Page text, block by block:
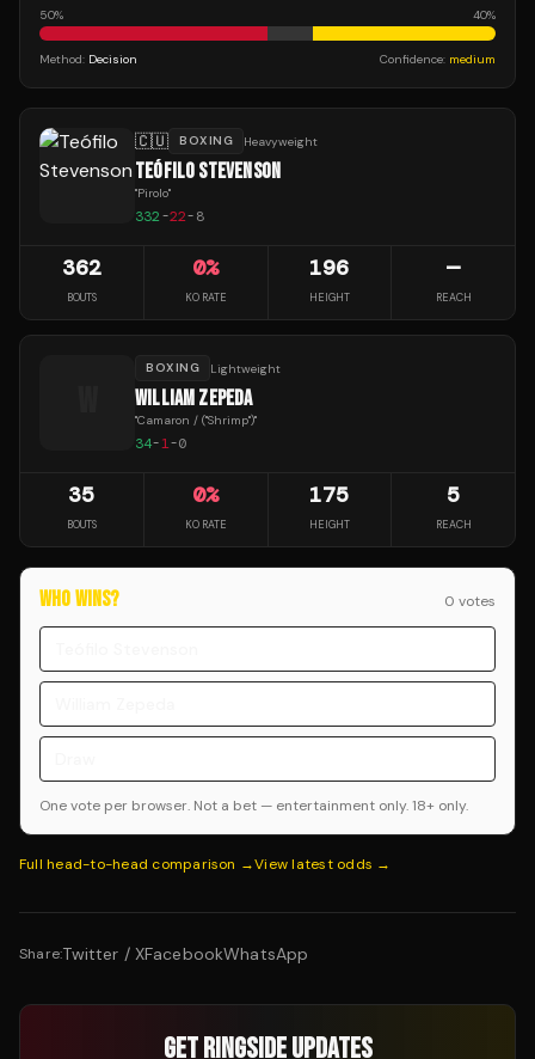
50% 40%
Method: Decision Confidence: medium
🇨🇺 BOXING Heavyweight
TEÓFILO STEVENSON
"Pirolo"
332-22-8
362
BOUTS
0%
KO RATE
196
HEIGHT
—
REACH
BOXING Lightweight
WILLIAM ZEPEDA
"Camaron / ("Shrimp")"
34-1-0
35
BOUTS
0%
KO RATE
175
HEIGHT
5
REACH
WHO WINS? 0 votes
One vote per browser. Not a bet — entertainment only. 18+ only.
Full head-to-head comparison →View latest odds →
Share:Twitter / XFacebookWhatsApp
GET RINGSIDE UPDATES